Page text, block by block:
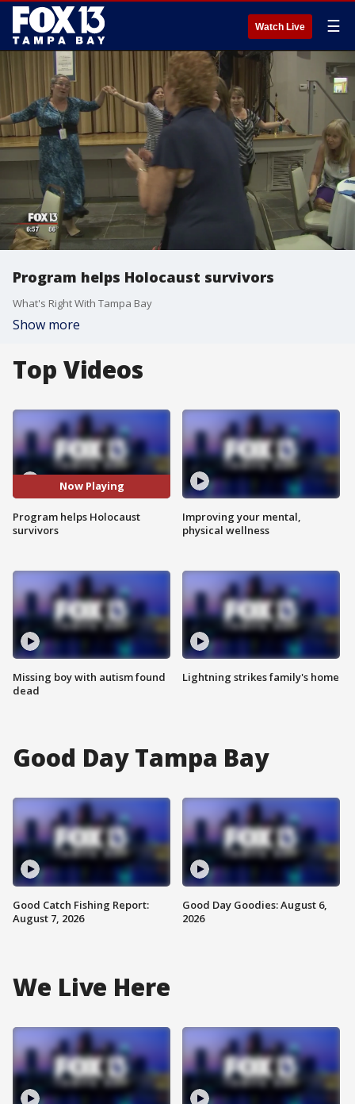
Watch Live ☰
Program helps Holocaust survivors
What's Right With Tampa Bay
Show more
Top Videos
Now Playing
Program helps Holocaust
survivors
Missing boy with autism found
dead
Improving your mental,
physical wellness
Lightning strikes family's home
Good Day Tampa Bay
Good Catch Fishing Report:
August 7, 2026
Good Day Goodies: August 6,
2026
We Live Here